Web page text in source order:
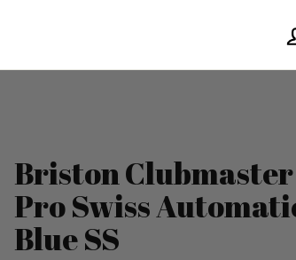
Briston
Pro Swiss
Blue SS